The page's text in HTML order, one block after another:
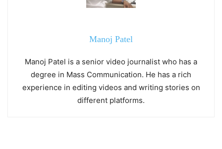
Manoj Patel
Manoj Patel is a senior video journalist who has a
degree in Mass Communication. He has a rich
experience in editing videos and writing stories on
different platforms.